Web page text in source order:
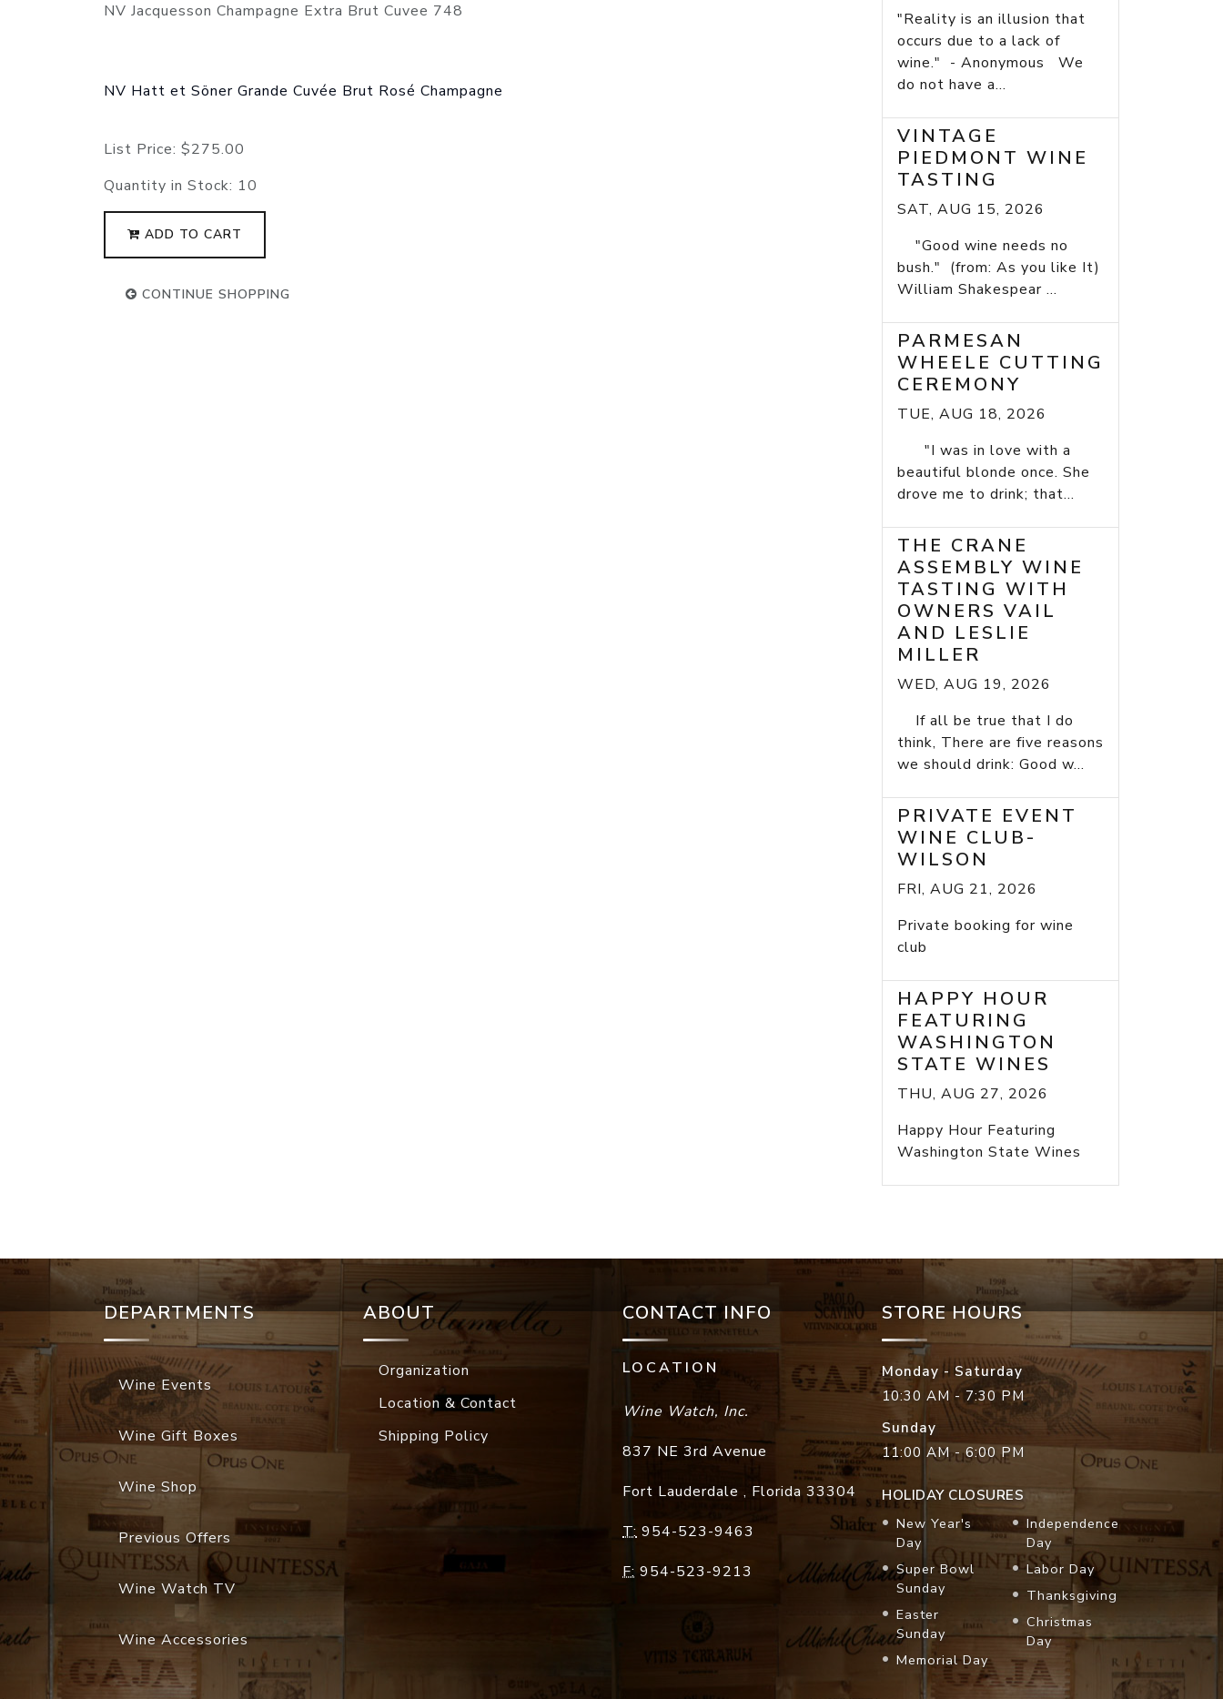
NV Jacquesson Champagne Extra Brut Cuvee 748
NV Hatt et Söner Grande Cuvée Brut Rosé Champagne
List Price: $275.00
Quantity in Stock: 10
ADD TO CART
CONTINUE SHOPPING
"Reality is an illusion that
occurs due to a lack of
wine." - Anonymous We
do not have a...
VINTAGE
PIEDMONT WINE
TASTING
SAT, AUG 15, 2026
"Good wine needs no
bush." (from: As you like It)
William Shakespear ...
PARMESAN
WHEELE CUTTING
CEREMONY
TUE, AUG 18, 2026
"I was in love with a
beautiful blonde once. She
drove me to drink; that...
THE CRANE
ASSEMBLY WINE
TASTING WITH
OWNERS VAIL
AND LESLIE
MILLER
WED, AUG 19, 2026
If all be true that I do
think, There are five reasons
we should drink: Good w...
PRIVATE EVENT
WINE CLUB-
WILSON
FRI, AUG 21, 2026
Private booking for wine
club
HAPPY HOUR
FEATURING
WASHINGTON
STATE WINES
THU, AUG 27, 2026
Happy Hour Featuring
Washington State Wines
DEPARTMENTS
Wine Events
Wine Gift Boxes
Wine Shop
Previous Offers
Wine Watch TV
Wine Accessories
ABOUT
Organization
Location & Contact
Shipping Policy
CONTACT INFO
LOCATION
Wine Watch, Inc.
837 NE 3rd Avenue
Fort Lauderdale , Florida 33304
T: 954-523-9463
F: 954-523-9213
STORE HOURS
Monday - Saturday
10:30 AM - 7:30 PM
Sunday
11:00 AM - 6:00 PM
HOLIDAY CLOSURES
New Year's
Day
Super Bowl
Sunday
Easter
Sunday
Memorial Day
Independence
Day
Labor Day
Thanksgiving
Christmas
Day